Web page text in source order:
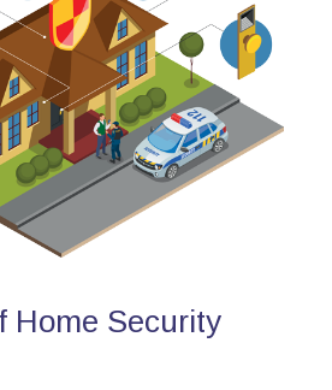
Home Security